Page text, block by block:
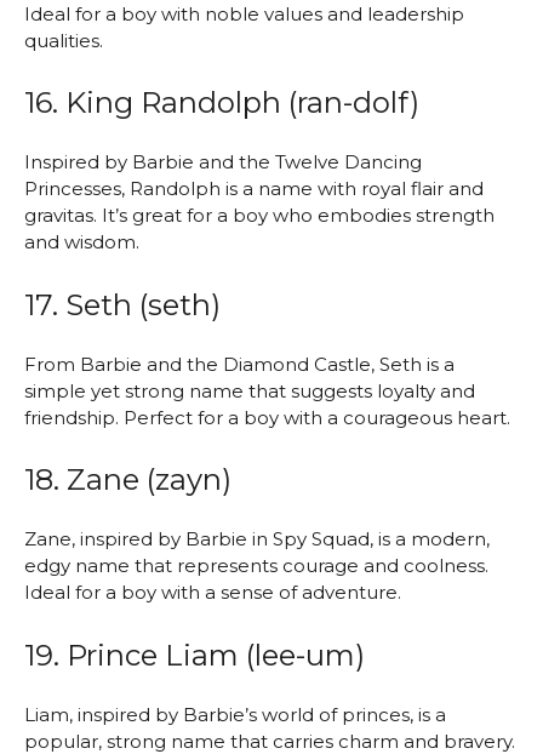
Ideal for a boy with noble values and leadership
qualities.
16. King Randolph (ran-dolf)
Inspired by Barbie and the Twelve Dancing
Princesses, Randolph is a name with royal flair and
gravitas. It’s great for a boy who embodies strength
and wisdom.
17. Seth (seth)
From Barbie and the Diamond Castle, Seth is a
simple yet strong name that suggests loyalty and
friendship. Perfect for a boy with a courageous heart.
18. Zane (zayn)
Zane, inspired by Barbie in Spy Squad, is a modern,
edgy name that represents courage and coolness.
Ideal for a boy with a sense of adventure.
19. Prince Liam (lee-um)
Liam, inspired by Barbie’s world of princes, is a
popular, strong name that carries charm and bravery.